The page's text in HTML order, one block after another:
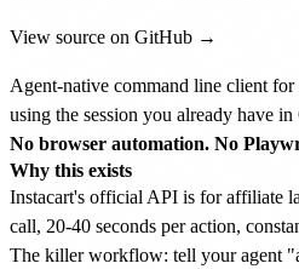
View source on GitHub →
Agent-native command line client for
using the session you already have in
No browser automation. No
Why this exists
Instacart's official API is for affiliate
call, 20-40 seconds per action,
The killer workflow: tell your agent